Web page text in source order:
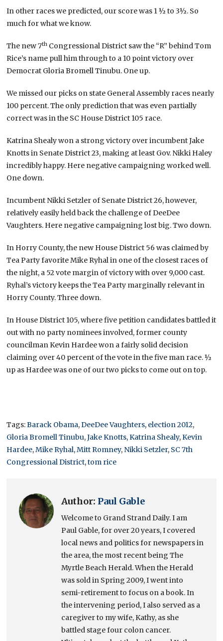
In other races we predicted, our score was 1 ½ to 3½. So
much for what we know.
The new 7th Congressional District saw the “R” behind Tom
Rice’s name pull him through to a 10 point victory over
Democrat Gloria Bromell Tinubu. One up.
We missed our picks on state General Assembly races nearly
100 percent. The only prediction that was even partially
correct was in the SC House District 105 race.
Katrina Shealy won a strong victory over incumbent Jake
Knotts in Senate District 23, making at least Gov. Nikki Haley
incredibly happy. Here negative campaigning worked well.
One down.
Incumbent Nikki Setzler of Senate District 26, however,
relatively easily held back the challenge of DeeDee
Vaughters. Here negative campaigning lost big. Two down.
In Horry County, the new House District 56 was claimed by
Tea Party favorite Mike Ryhal in one of the closest races of
the night, a 52 vote margin of victory with over 9,000 cast.
Ryhal’s victory keeps the Tea Party marginally relevant in
Horry County. Three down.
In House District 105, where five petition candidates battled it
out with no party nominees involved, former county
councilman Kevin Hardee won a fairly solid decision
claiming over 40 percent of the vote in the five man race. ½
up as Hardee was one of our two picks to come out on top.
Tags:Barack Obama,DeeDee Vaughters, election 2012,
Gloria Bromell Tinubu,Jake Knotts,Katrina Shealy,Kevin
Hardee,Mike Ryhal,Mitt Romney, Nikki Setzler, SC 7th
Congressional District,tom rice
Author: Paul Gable
Welcome to Grand Strand Daily. I am
Paul Gable, for over 20 years, I covered
local news and politics for newspapers in
the area, the most recent being The
Myrtle Beach Herald. When the Herald
was sold in Spring 2009, I went into
semi-retirement to focus on a book. In
the intervening period, I also served as a
caregiver to my wife, Kathy, as she
battled stage four colon cancer.